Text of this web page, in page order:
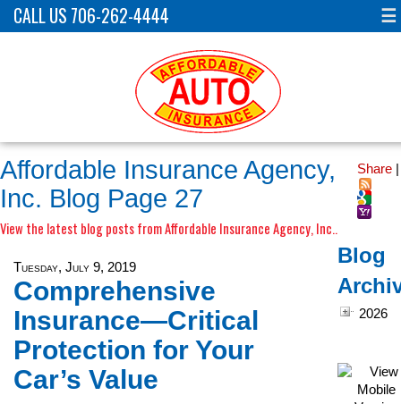
CALL US 706-262-4444 ☰
Share
Affordable Insurance Agency,
Inc. Blog Page 27
View the latest blog posts from Affordable Insurance Agency, Inc..
Tuesday, July 9, 2019
Comprehensive
Insurance—Critical
Protection for Your
Car’s Value
Blog
2026